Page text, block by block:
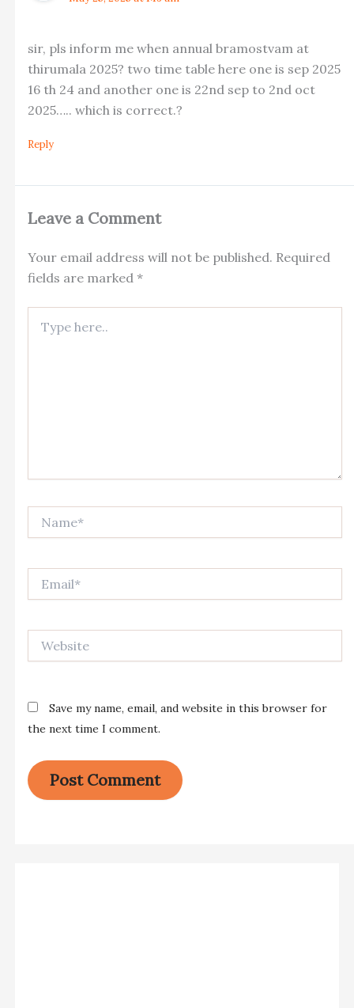
sir, pls inform me when annual bramostvam at
thirumala 2025? two time table here one is sep 2025
16 th 24 and another one is 22nd sep to 2nd oct
2025….. which is correct.?
Reply
Leave a Comment
Your email address will not be published. Required
fields are marked *
here..
Save my name, email, and website in this browser for
the next time I comment.